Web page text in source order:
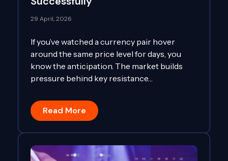
29 April, 2026
If you’ve watched a currency pair hover
around the same price level for days, you
know the anticipation. The market builds
pressure behind key resistance…
Read More